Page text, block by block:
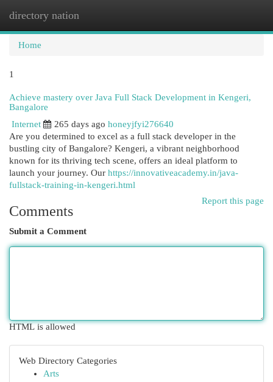
directory nation
Home
1
Achieve mastery over Java Full Stack Development in Kengeri,
Bangalore
Internet
265 days ago honeyjfyi276640
Are you determined to excel as a full stack developer in the
bustling city of Bangalore? Kengeri, a vibrant neighborhood
known for its thriving tech scene, offers an ideal platform to
launch your journey. Our https://innovativeacademy.in/java-
fullstack-training-in-kengeri.html
Report this page
Comments
Submit a Comment
HTML is allowed
Web Directory Categories
Arts